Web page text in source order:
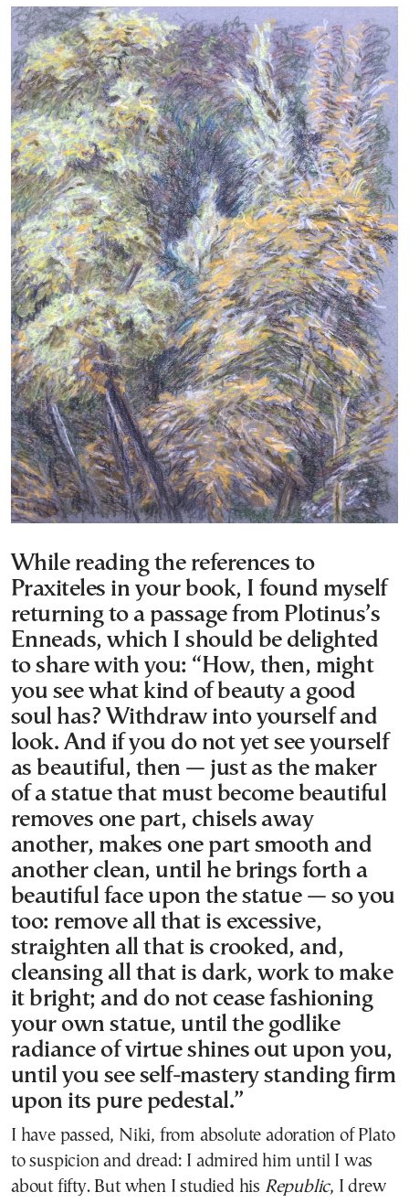
While reading the references to
Praxiteles in your book, I found myself
returning to a passage from Plotinus’s
Enneads, which I should be delighted
to share with you: “How, then, might
you see what kind of beauty a good
soul has? Withdraw into yourself and
look. And if you do not yet see yourself
as beautiful, then — just as the maker
of a statue that must become beautiful
removes one part, chisels away
another, makes one part smooth and
another clean, until he brings forth a
beautiful face upon the statue — so you
too: remove all that is excessive,
straighten all that is crooked, and,
cleansing all that is dark, work to make
it bright; and do not cease fashioning
your own statue, until the godlike
radiance of virtue shines out upon you,
until you see self-mastery standing firm
upon its pure pedestal.”
I have passed, Niki, from absolute adoration of Plato
to suspicion and dread: I admired him until I was
about fifty. But when I studied his Republic, I drew